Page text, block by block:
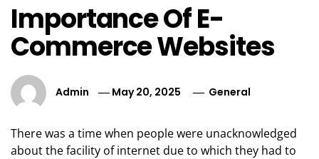
Importance Of E-
Commerce Websites
Admin May 20, 2025 General
There was a time when people were unacknowledged
about the facility of internet due to which they had to